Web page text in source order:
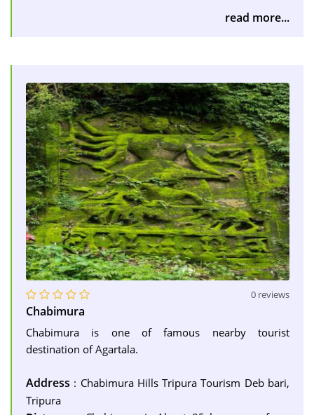
read more...
0 reviews
Chabimura
Chabimura is one of famous nearby tourist
destination of Agartala.
Address : Chabimura Hills Tripura Tourism Deb bari,
Tripura